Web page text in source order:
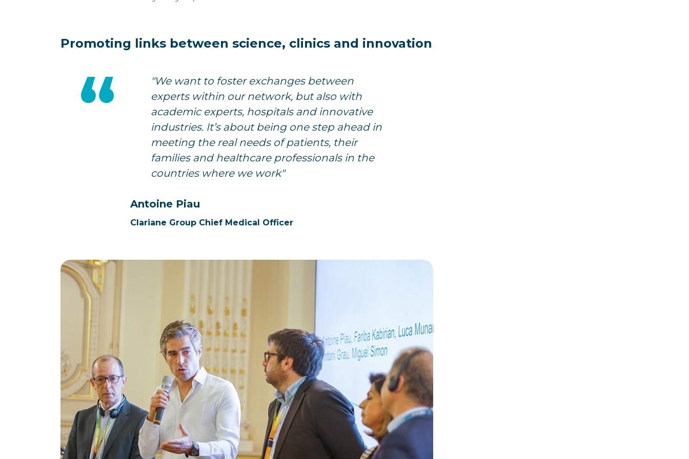
Promoting links between science, clinics and innovation
"We want to foster exchanges between
experts within our network, but also with
academic experts, hospitals and innovative
industries. It’s about being one step ahead in
meeting the real needs of patients, their
families and healthcare professionals in the
countries where we work"
Antoine Piau
Clariane Group Chief Medical Officer